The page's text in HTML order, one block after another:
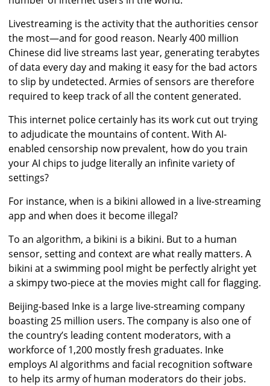
Livestreaming is the activity that the authorities censor
the most—and for good reason. Nearly 400 million
Chinese did live streams last year, generating terabytes
of data every day and making it easy for the bad actors
to slip by undetected. Armies of sensors are therefore
required to keep track of all the content generated.
This internet police certainly has its work cut out trying
to adjudicate the mountains of content. With AI-
enabled censorship now prevalent, how do you train
your AI chips to judge literally an infinite variety of
settings?
For instance, when is a bikini allowed in a live-streaming
app and when does it become illegal?
To an algorithm, a bikini is a bikini. But to a human
sensor, setting and context are what really matters. A
bikini at a swimming pool might be perfectly alright yet
a skimpy two-piece at the movies might call for flagging.
Beijing-based Inke is a large live-streaming company
boasting 25 million users. The company is also one of
the country’s leading content moderators, with a
workforce of 1,200 mostly fresh graduates. Inke
employs AI algorithms and facial recognition software
to help its army of human moderators do their jobs.